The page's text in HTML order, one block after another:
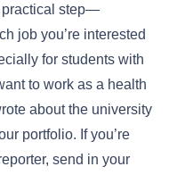
practical step—
job you’re interested
for students with
to work as a health
about the university
portfolio. If you’re
send in your